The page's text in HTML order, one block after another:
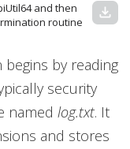
and then
routine
download
by reading
security
named log.txt. It
and stores